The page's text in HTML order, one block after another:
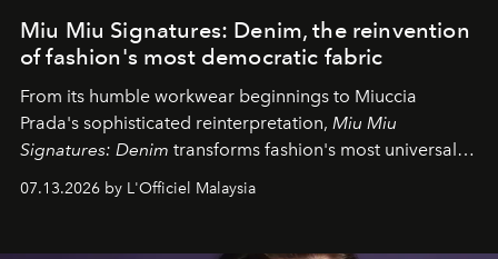
Miu Miu Signatures: Denim, the reinvention
of fashion's most democratic fabric
From its humble workwear beginnings to Miuccia
Prada's sophisticated reinterpretation, Miu Miu
Signatures: Denim transforms fashion's most universal
fabric into a study of craftsmanship, individuality and
effortless modern dressing.
07.13.2026 by L'Officiel Malaysia